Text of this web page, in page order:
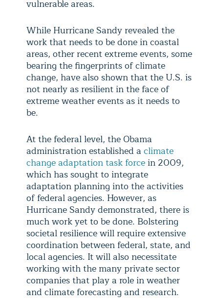
vulnerable areas.
While Hurricane Sandy revealed the
work that needs to be done in coastal
areas, other recent extreme events, some
bearing the fingerprints of climate
change, have also shown that the U.S. is
not nearly as resilient in the face of
extreme weather events as it needs to
be.
At the federal level, the Obama
administration established a climate
change adaptation task forcein 2009,
which has sought to integrate
adaptation planning into the activities
of federal agencies. However, as
Hurricane Sandy demonstrated, there is
much work yet to be done. Bolstering
societal resilience will require extensive
coordination between federal, state, and
local agencies. It will also necessitate
working with the many private sector
companies that play a role in weather
and climate forecasting and research.